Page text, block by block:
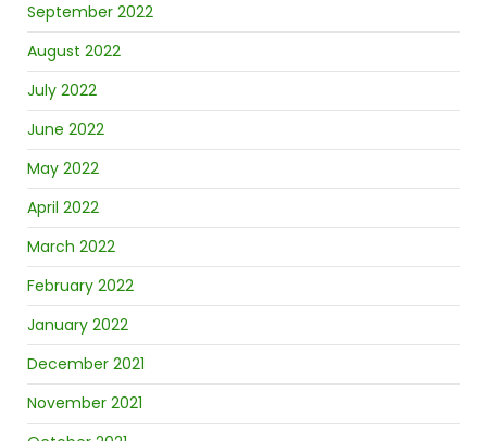
September 2022
August 2022
July 2022
June 2022
May 2022
April 2022
March 2022
February 2022
January 2022
December 2021
November 2021